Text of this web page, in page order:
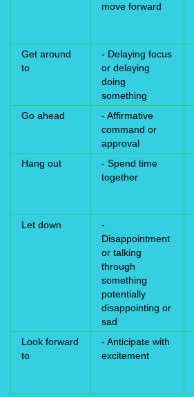
move forward
Get around
to
- Delaying focus
or delaying
doing
something
Go ahead
- Affirmative
command or
approval
Hang out
- Spend time
together
Let down
-
Disappointment
or talking
through
something
potentially
disappointing or
sad
Look forward
to
- Anticipate with
excitement